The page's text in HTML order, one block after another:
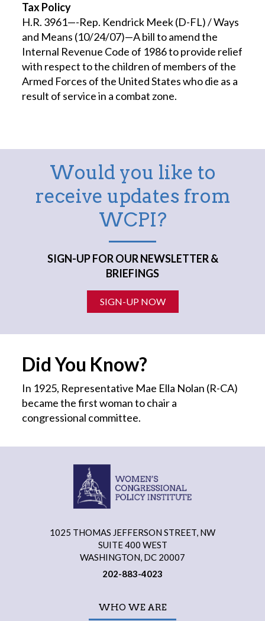
Tax Policy
H.R. 3961—-Rep. Kendrick Meek (D-FL) / Ways
and Means (10/24/07)—A bill to amend the
Internal Revenue Code of 1986 to provide relief
with respect to the children of members of the
Armed Forces of the United States who die as a
result of service in a combat zone.
Would you like to
receive updates from
WCPI?
SIGN-UP FOR OUR NEWSLETTER &
BRIEFINGS
SIGN-UP NOW
Did You Know?
In 1925, Representative Mae Ella Nolan (R-CA)
became the firstwomanto chair a
congressional committee.
1025 THOMAS JEFFERSON STREET, NW
SUITE 400 WEST
WASHINGTON, DC 20007
202-883-4023
WHO WE ARE